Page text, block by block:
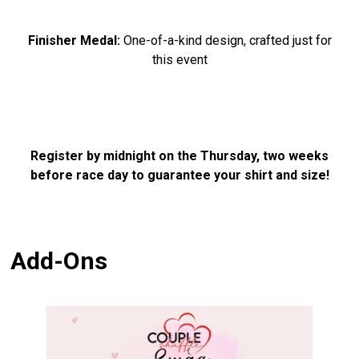
Finisher Medal:One-of-a-kind design, crafted just for
this event
Register by midnight on the Thursday, two weeks
before race day to guarantee your shirt and size!
Add-Ons